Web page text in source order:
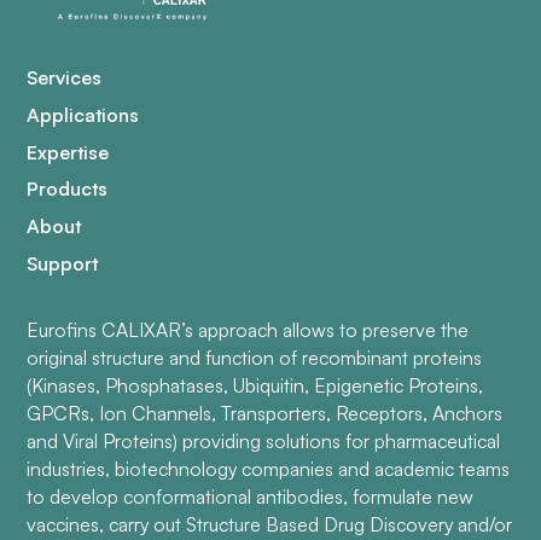
Services
Applications
Expertise
Products
About
Support
Eurofins CALIXAR’s approach allows to preserve the
original structure and function of recombinant proteins
(Kinases, Phosphatases, Ubiquitin, Epigenetic Proteins,
GPCRs, Ion Channels, Transporters, Receptors, Anchors
and Viral Proteins) providing solutions for pharmaceutical
industries, biotechnology companies and academic teams
to develop conformational antibodies, formulate new
vaccines, carry out Structure Based Drug Discovery and/or